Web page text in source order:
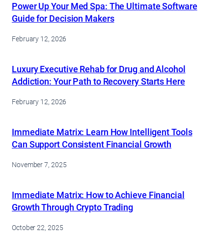
Power Up Your Med Spa: The Ultimate Software
Guide for Decision Makers
February 12, 2026
Luxury Executive Rehab for Drug and Alcohol
Addiction: Your Path to Recovery Starts Here
February 12, 2026
Immediate Matrix: Learn How Intelligent Tools
Can Support Consistent Financial Growth
November 7, 2025
Immediate Matrix: How to Achieve Financial
Growth Through Crypto Trading
October 22, 2025